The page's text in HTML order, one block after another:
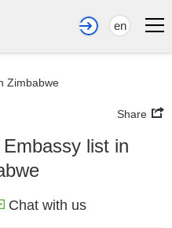
en
Zimbabwe
Share
list in
Chat with us